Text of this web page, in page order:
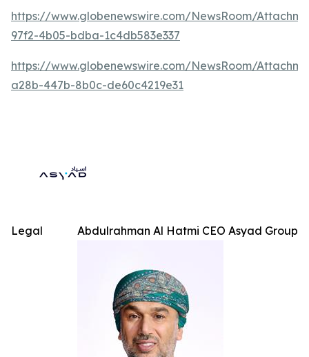
https://www.globenewswire.com/NewsRoom/
97f2-4b05-bdba-1c4db583e337
https://www.globenewswire.com/NewsRoom/
a28b-447b-8b0c-de60c4219e31
Abdulrahman Al Hatmi CEO Asyad Group
Legal